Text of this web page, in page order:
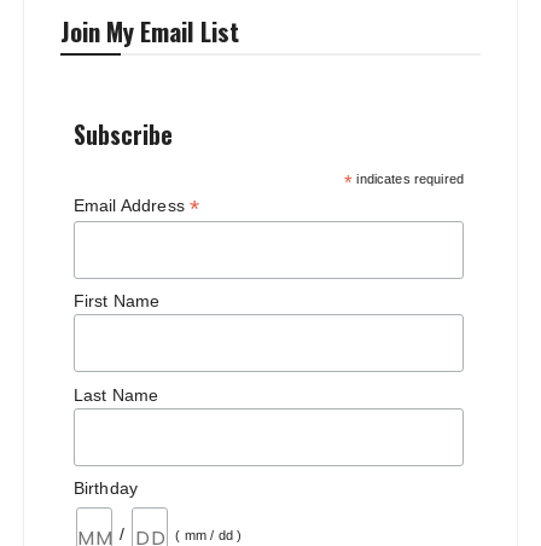
Join My Email List
Subscribe
* indicates required
Email Address *
First Name
Last Name
Birthday
/ ( mm / dd )